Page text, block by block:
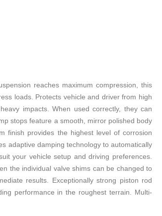
reaches maximum compression, this
loads. Protects vehicle and driver from high
impacts. When used correctly, they can
stops feature a smooth, mirror polished body
finish provides the highest level of corrosion
adaptive damping technology to automatically
your vehicle setup and driving preferences.
the individual valve shims can be changed to
results. Exceptionally strong piston rod
performance in the roughest terrain. Multi-